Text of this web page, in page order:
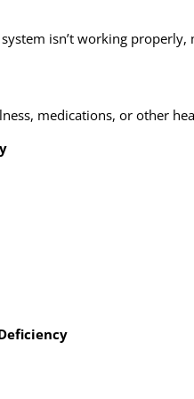
isn’t working properly,
medications, or other